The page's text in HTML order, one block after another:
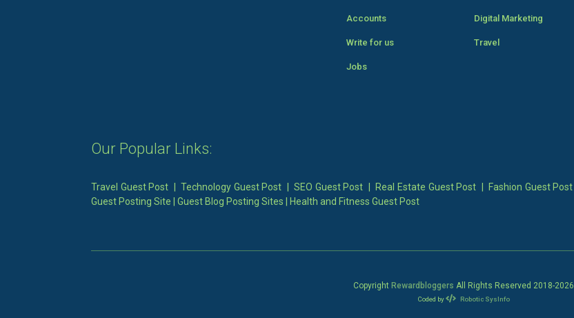
Accounts
Write for us
Jobs
Digital Marketing
Travel
Our Popular Links:
Travel Guest Post |Technology Guest Post |SEO Guest Post Real Estate Guest Post Fashion Guest Post
Guest Posting Site
Guest Blog Posting Sites Health and Fitness Guest Post
Copyright Rewardbloggers All Rights Reserved 2018-2026
Coded by Robotic SysInfo